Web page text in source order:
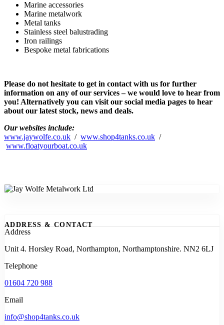
Marine accessories
Marine metalwork
Metal tanks
Stainless steel balustrading
Iron railings
Bespoke metal fabrications
Please do not hesitate to get in contact with us for further
information on any of our services – we would love to hear from
you! Alternatively you can visit our social media pages to hear
about our latest stock, news and deals.
Our websites include:
www.jaywolfe.co.uk / www.shop4tanks.co.uk /
www.floatyourboat.co.uk
ADDRESS & CONTACT
Address
Unit 4. Horsley Road, Northampton, Northamptonshire. NN2 6LJ
Telephone
01604 720 988
Email
info@shop4tanks.co.uk